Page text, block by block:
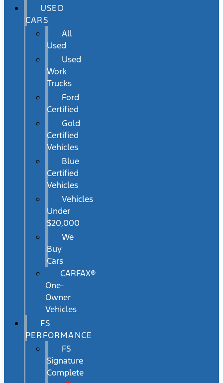
USED
CARS
All
Used
Used
Work
Trucks
Ford
Certified
Gold
Certified
Vehicles
Blue
Certified
Vehicles
Vehicles
Under
$20,000
We
Buy
Cars
CARFAX®
One-
Owner
Vehicles
FS
PERFORMANCE
FS
Signature
Complete